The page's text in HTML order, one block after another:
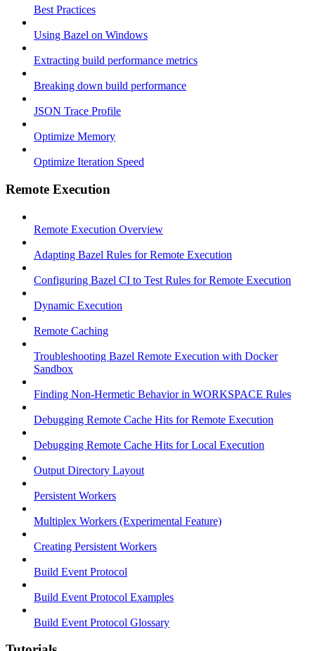
Best Practices
Using Bazel on Windows
Extracting build performance metrics
Breaking down build performance
JSON Trace Profile
Optimize Memory
Optimize Iteration Speed
Remote Execution
Remote Execution Overview
Adapting Bazel Rules for Remote Execution
Configuring Bazel CI to Test Rules for Remote Execution
Dynamic Execution
Remote Caching
Troubleshooting Bazel Remote Execution with Docker
Sandbox
Finding Non-Hermetic Behavior in WORKSPACE Rules
Debugging Remote Cache Hits for Remote Execution
Debugging Remote Cache Hits for Local Execution
Output Directory Layout
Persistent Workers
Multiplex Workers (Experimental Feature)
Creating Persistent Workers
Build Event Protocol
Build Event Protocol Examples
Build Event Protocol Glossary